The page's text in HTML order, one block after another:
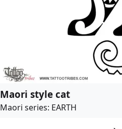
Maori style cat
Maori series: EARTH